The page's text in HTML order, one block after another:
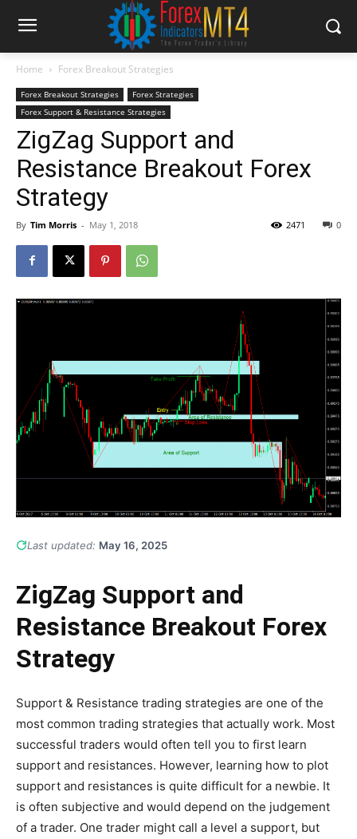
Home Forex Breakout Strategies
Forex Breakout Strategies
Forex Strategies
Forex Support & Resistance Strategies
ZigZag Support and
Resistance Breakout Forex
Strategy
By Tim Morris - May 1, 2018 0
2471
Last updated: May 16, 2025
ZigZag Support and
Resistance Breakout Forex
Strategy
Support & Resistance trading strategies are one of the
most common trading strategies that actually work. Most
successful traders would often tell you to first learn
support and resistances. However, learning how to plot
support and resistances is quite difficult for a newbie. It
is often subjective and would depend on the judgement
of a trader. One trader might call a level a support, but